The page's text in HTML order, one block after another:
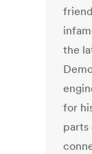
the
for
parts